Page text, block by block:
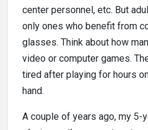
center personnel, etc. But
only ones who benefit from
glasses. Think about how
video or computer games.
tired after playing for hours
hand.
A couple of years ago, my 5-